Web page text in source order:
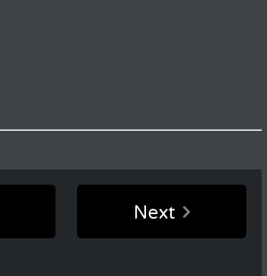
Next